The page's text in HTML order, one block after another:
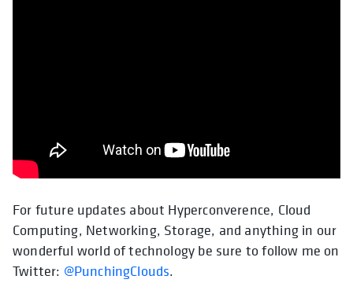
For future updates about Hyperconverence, Cloud
Computing, Networking, Storage, and anything in our
wonderful world of technology be sure to follow me on
Twitter: @PunchingClouds.